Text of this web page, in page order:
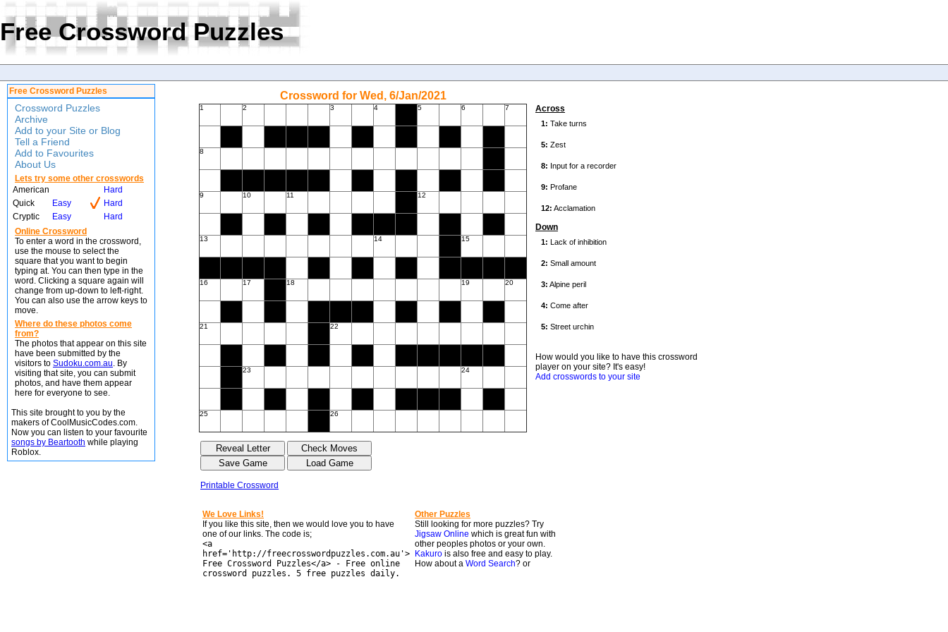
Free Crossword Puzzles
Free Crossword Puzzles
Crossword Puzzles
Archive
Add to your Site or Blog
Tell a Friend
Add to Favourites
About Us
Lets try some other crosswords
American
Hard
Quick
Easy
Hard
Cryptic
Easy
Hard
Online Crossword
To enter a word in the crossword,
use the mouse to select the
square that you want to begin
typing at. You can then type in the
word. Clicking a square again will
change from up-down to left-right.
You can also use the arrow keys to
move.
Where do these photos come
from?
The photos that appear on this site
have been submitted by the
visitors to Sudoku.com.au. By
visiting that site, you can submit
photos, and have them appear
here for everyone to see.
This site brought to you by the
makers of CoolMusicCodes.com.
Now you can listen to your favourite
songs by Beartooth while playing
Roblox.
Crossword for Wed, 6/Jan/2021
1 2 3 4 5 6 7
8
9 10 11 12
13 14 15
16 17 18 19 20
21 22
23 24
25 26
Printable Crossword
Across
Down
How would you like to have this crossword
player on your site? It's easy!
Add crosswords to your site
We Love Links!
If you like this site, then we would love you to have
one of our links. The code is;
<a
href='http://freecrosswordpuzzles.com.au'>
Free Crossword Puzzles</a> - Free online
crossword puzzles. 5 free puzzles daily.
Other Puzzles
Still looking for more puzzles? Try
Jigsaw Online which is great fun with
other peoples photos or your own.
Kakuro is also free and easy to play.
How about a Word Search? or